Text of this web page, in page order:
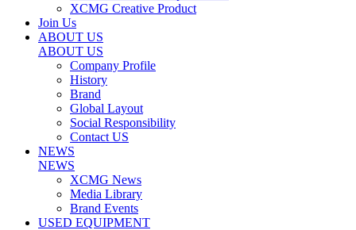
XCMG Creative Product
Join Us
ABOUT US
ABOUT US
Company Profile
History
Brand
Global Layout
Social Responsibility
Contact US
NEWS
NEWS
XCMG News
Media Library
Brand Events
USED EQUIPMENT